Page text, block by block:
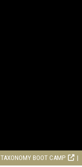
TAXONOMY BOOT CAMP